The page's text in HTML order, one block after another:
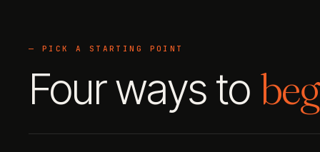
— PICK A STARTING POINT
Four ways to